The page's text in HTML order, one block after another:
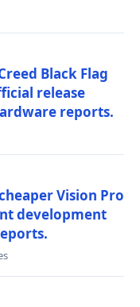
Black Flag
release
reports.
Vision Pro
development